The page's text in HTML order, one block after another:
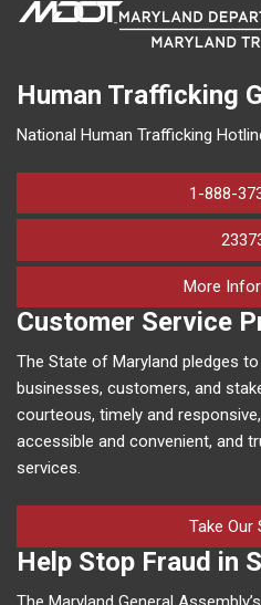
Human Trafficking
National Human Trafficking
1-888-
More
Customer Service
The State of Maryland pledges
businesses, customers, and
courteous, timely and
accessible and convenient, and
services.
Take Our
Help Stop Fraud in